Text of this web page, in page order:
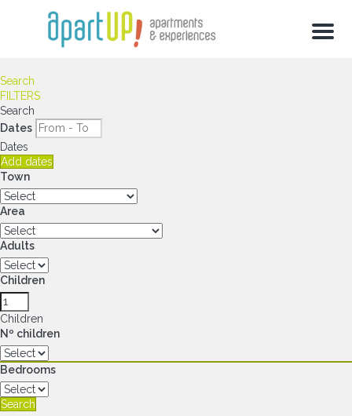
Menu
Search
FILTERS
Search
Dates
Dates
Add dates
Town
Area
Adults
Children
Children
Nº children
Bedrooms
Search